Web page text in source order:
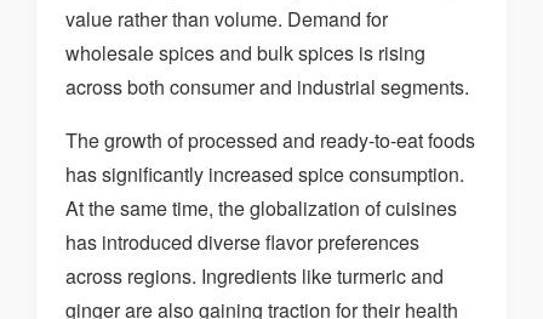
value rather than volume. Demand for
wholesale spices and bulk spices is rising
across both consumer and industrial segments.
The growth of processed and ready-to-eat foods
has significantly increased spice consumption.
At the same time, the globalization of cuisines
has introduced diverse flavor preferences
across regions. Ingredients like turmeric and
ginger are also gaining traction for their health